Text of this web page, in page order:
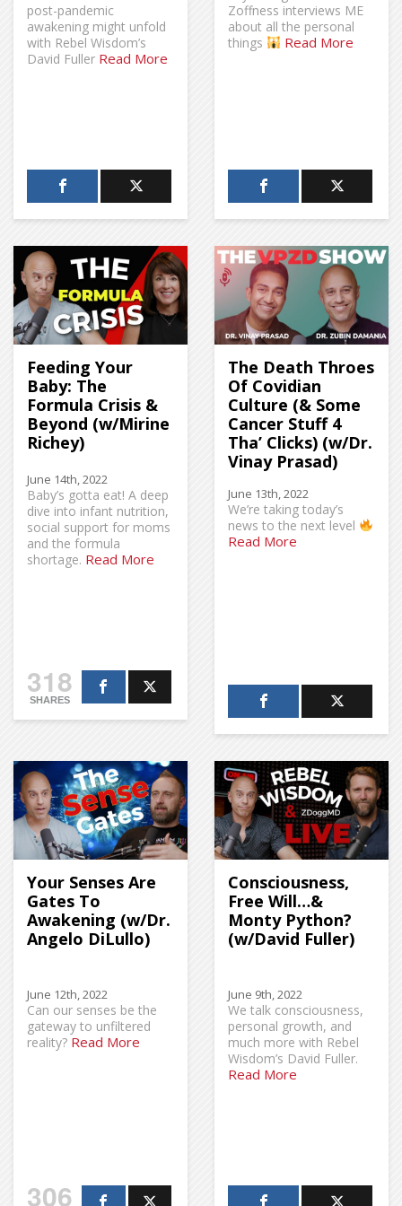
post-pandemic
awakening might unfold
with Rebel Wisdom’s
David Fuller Read More
Zoffness interviews ME
about all the personal
things
Read More
Feeding Your
Baby: The
Formula Crisis &
Beyond (w/Mirine
Richey)
June 14th, 2022
Baby’s gotta eat! A deep
dive into infant nutrition,
social support for moms
and the formula
shortage. Read More
318
SHARES
The Death Throes
Of Covidian
Culture (& Some
Cancer Stuff 4
Tha’ Clicks) (w/Dr.
Vinay Prasad)
June 13th, 2022
We’re taking today’s
news to the next level
Read More
Your Senses Are
Gates To
Awakening (w/Dr.
Angelo DiLullo)
June 12th, 2022
Can our senses be the
gateway to unfiltered
reality? Read More
306
Consciousness,
Free Will…&
Monty Python?
(w/David Fuller)
June 9th, 2022
We talk consciousness,
personal growth, and
much more with Rebel
Wisdom’s David Fuller.
Read More